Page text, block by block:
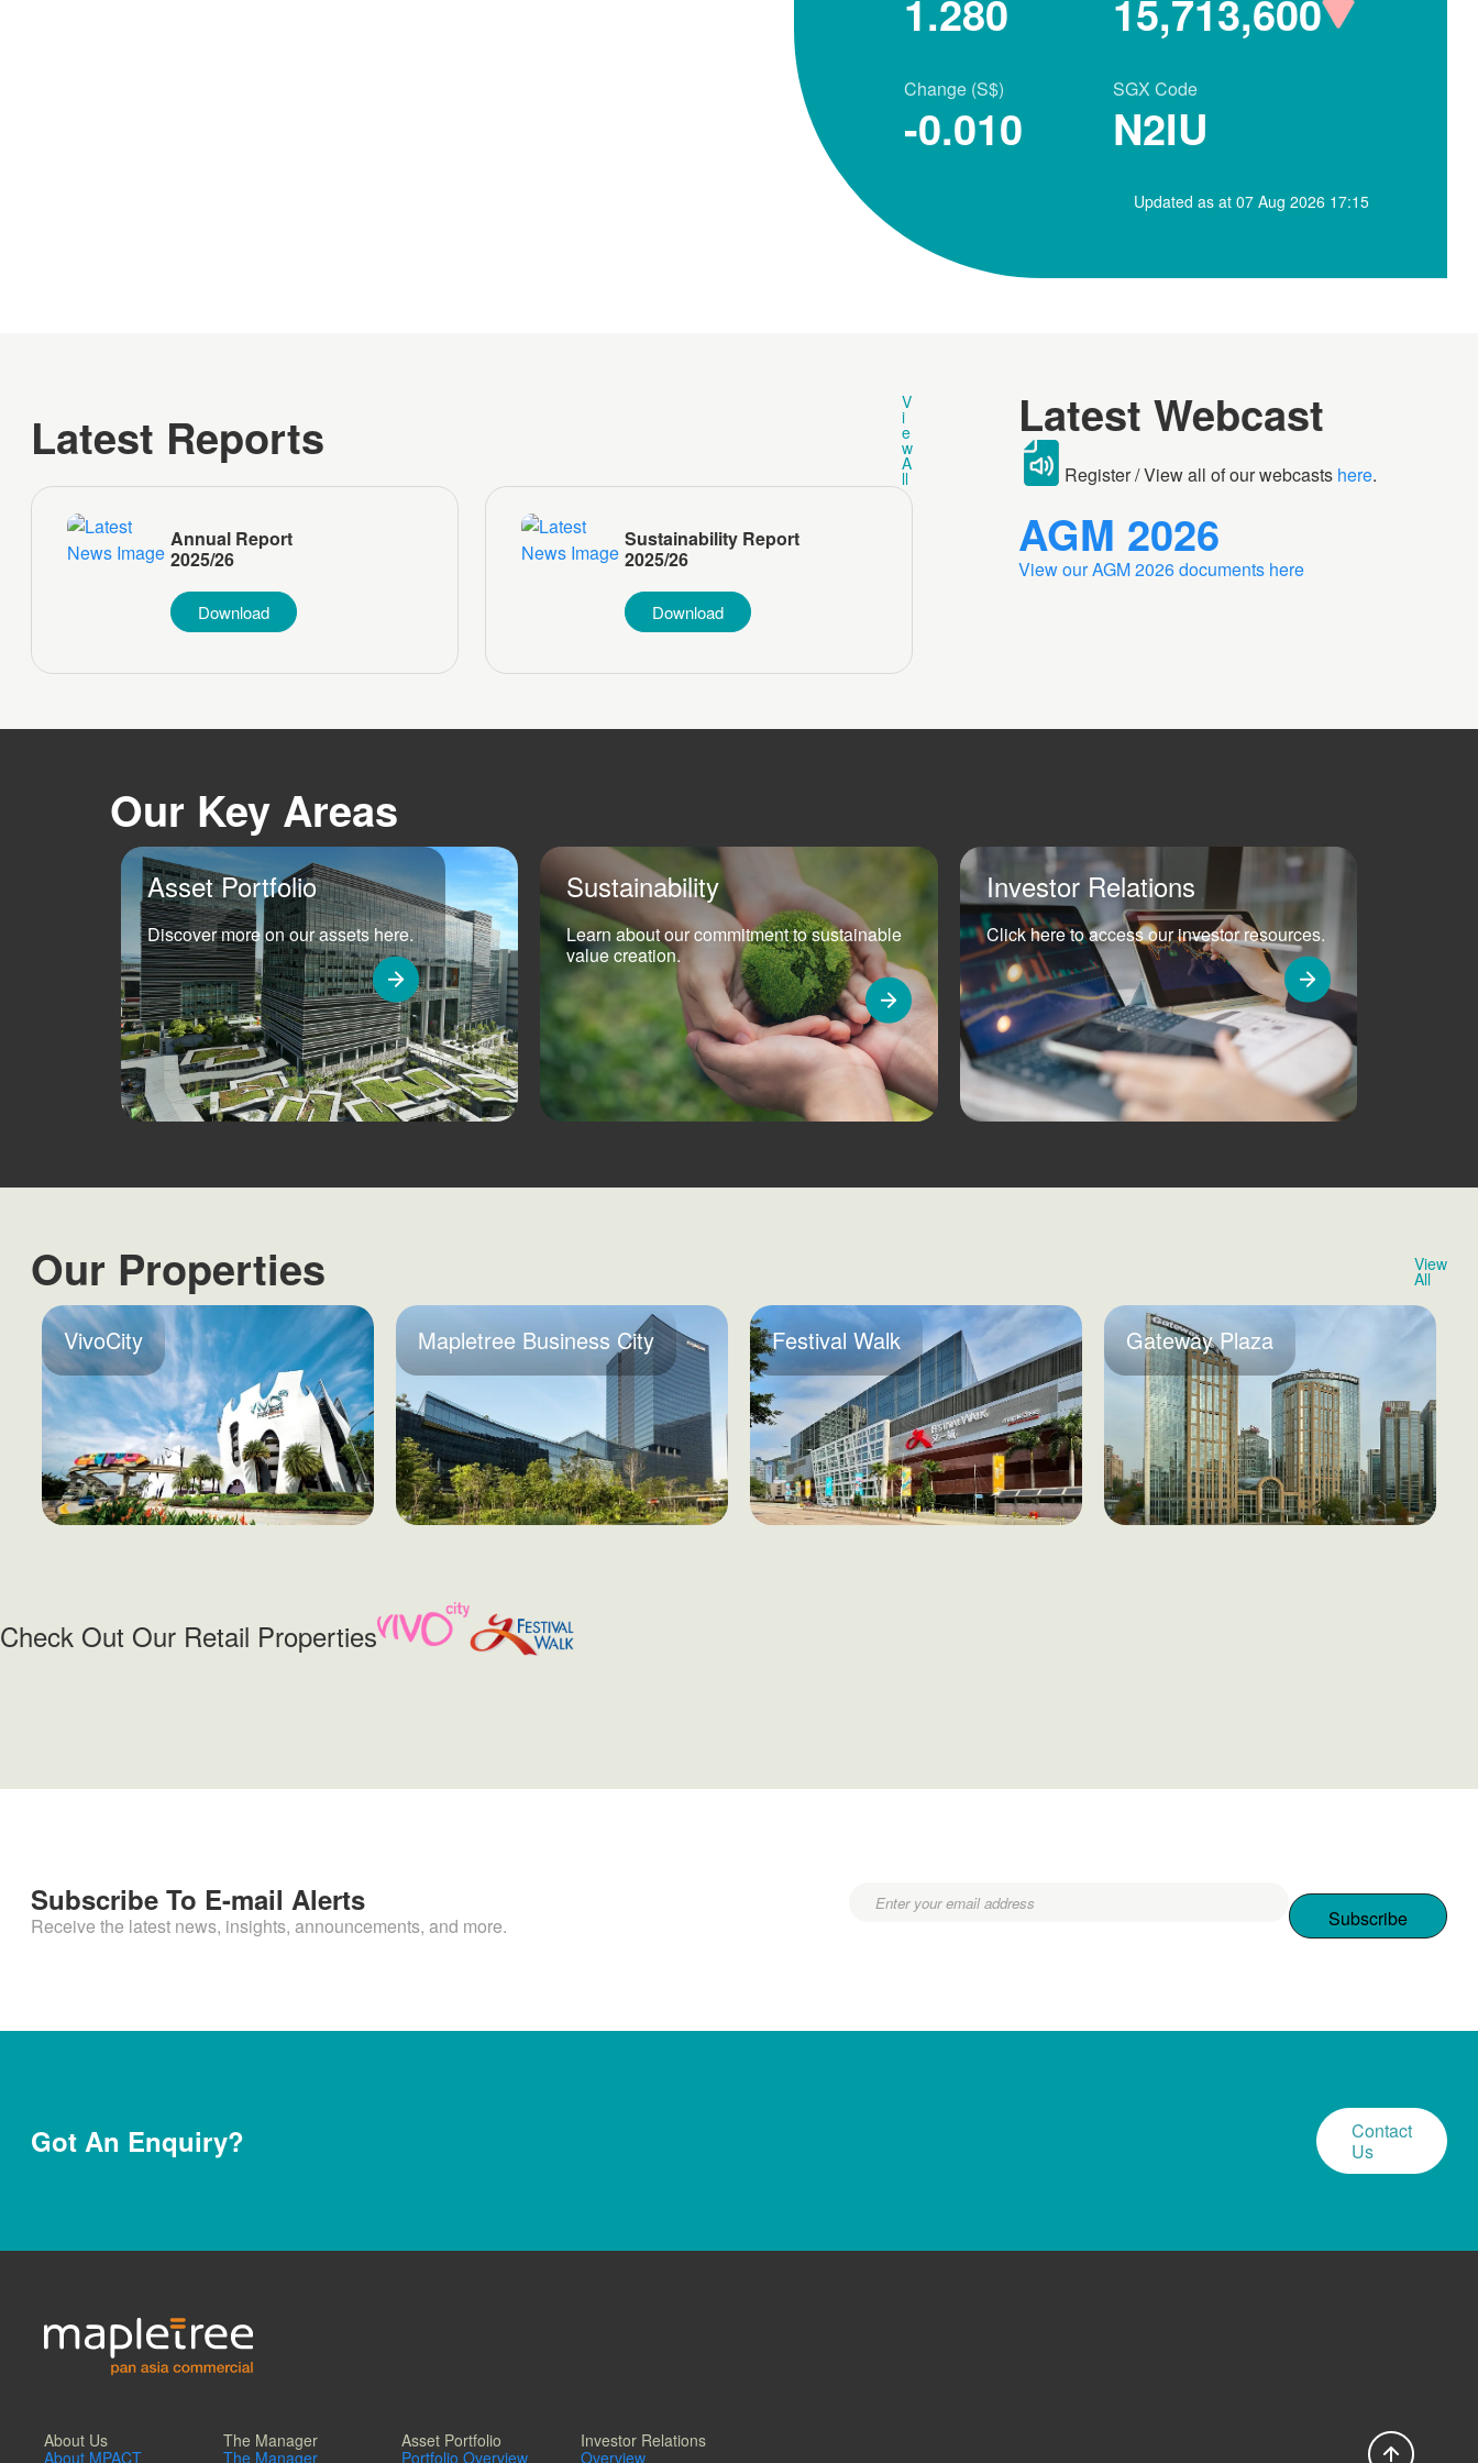
1.280 15,713,600
Change (S$)
-0.010
SGX Code
N2IU
Updated as at 07 Aug 2026 17:15
Latest Reports
V
i
e
w
A
ll
Annual Report
2025/26
Download
Sustainability Report
2025/26
Download
Latest Webcast
Register / View all of our webcasts here.
AGM 2026
View our AGM 2026 documents here
Our Key Areas
Asset Portfolio
Discover more on our assets here.
Sustainability
Learn about our commitment to sustainable
value creation.
Investor Relations
Click here to access our investor resources.
Our Properties View
All
VivoCity Mapletree Business City Festival Walk Gateway Plaza
Check Out Our Retail Properties
Subscribe To E-mail Alerts
Receive the latest news, insights, announcements, and more.
Email
Got An Enquiry?
Contact
Us
About Us
About MPACT
The Manager
The Manager
Asset Portfolio
Portfolio Overview
Investor Relations
Overview